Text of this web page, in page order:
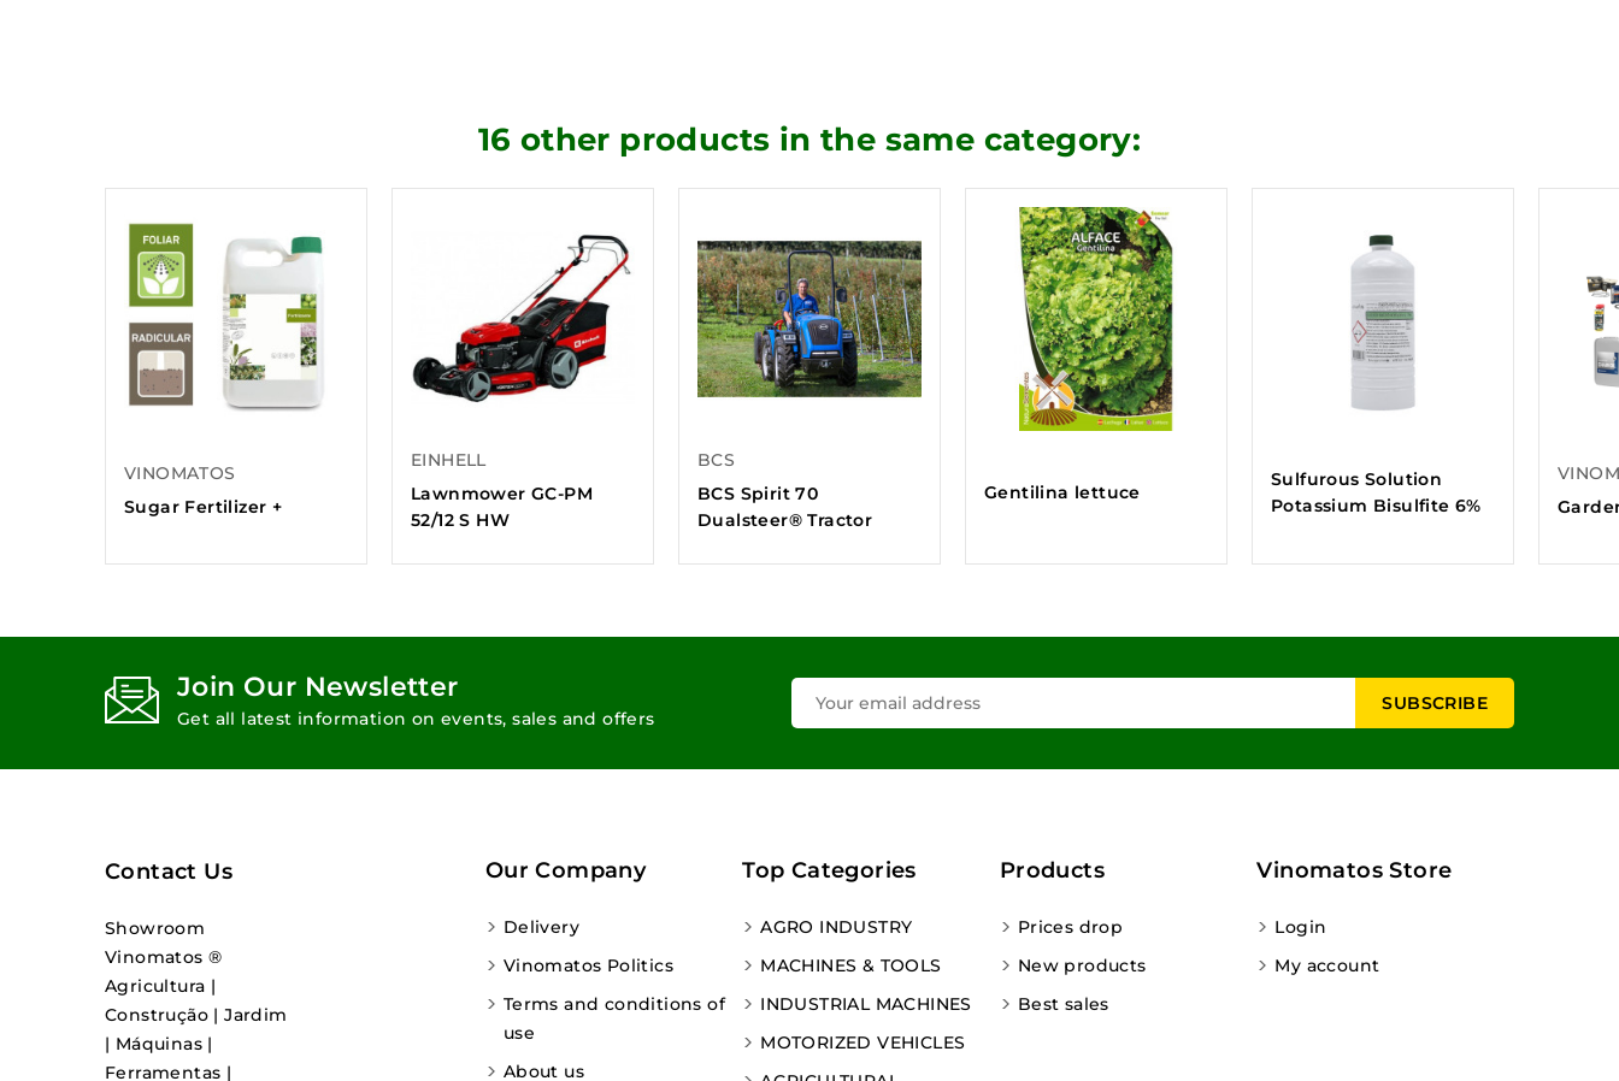
16 other products in the same category:
VINOMATOS
Sugar Fertilizer +
EINHELL
Lawnmower GC-PM
52/12 S HW
BCS
BCS Spirit 70
Dualsteer® Tractor
Gentilina lettuce
Sulfurous Solution
Potassium Bisulfite 6%
Join Our Newsletter
Get all latest information on events, sales and offers
Contact Us
Showroom
Vinomatos ®
Agricultura |
Construção | Jardim
| Máquinas |
Ferramentas |
Our Company
Delivery
Vinomatos Politics
Terms and conditions of
use
About us
Top Categories
AGRO INDUSTRY
MACHINES & TOOLS
INDUSTRIAL MACHINES
MOTORIZED VEHICLES
Products
Prices drop
New products
Best sales
Vinomatos Store
Login
My account